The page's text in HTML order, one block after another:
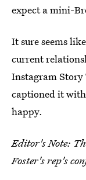
expect a mini-
It sure seems
current
Instagram Story
captioned it with
happy.
Editor's Note:
Foster's rep's